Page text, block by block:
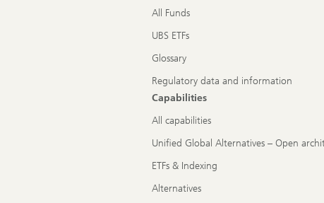
All Funds
UBS ETFs
Glossary
Regulatory data and information
Capabilities
All capabilities
Unified Global Alternatives – Open
ETFs & Indexing
Alternatives